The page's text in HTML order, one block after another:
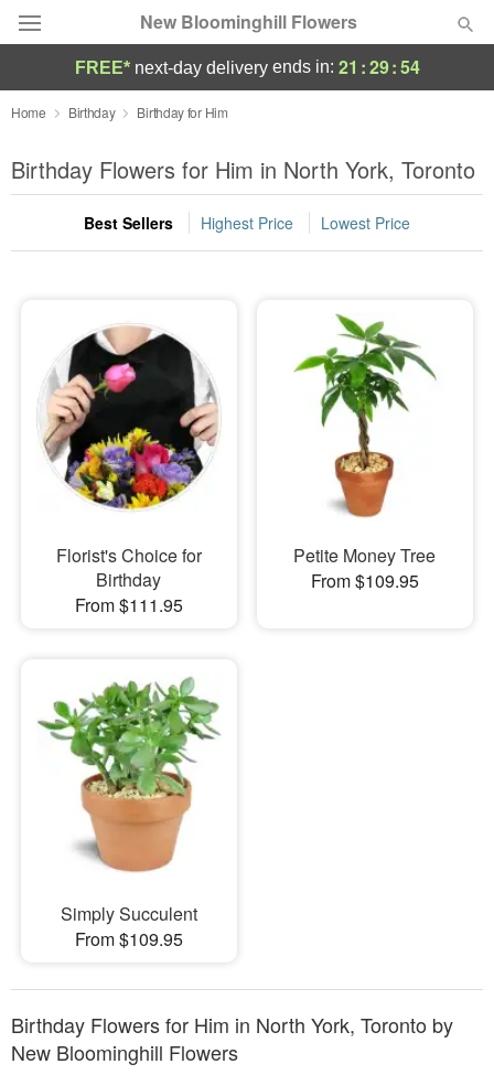
New Bloominghill Flowers
Deal of the Day
Summer Featured
Occasions
Sympathy and Funeral
Flowers, Plants & Gifts
Our Shop
FREE* next-day deliveryends in: 21 :29:54
Home Birthday Birthday for Him
Birthday Flowers for Him in North York, Toronto
Best Sellers Highest Price Lowest Price
Florist's Choice for
Birthday
From $111.95
Petite Money Tree
From $109.95
Simply Succulent
From $109.95
Birthday Flowers for Him in North York, Toronto by
New Bloominghill Flowers